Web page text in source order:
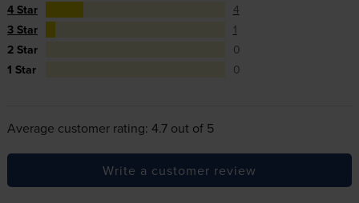
4 Star
4
3 Star
1
2 Star
0
1 Star
0
Average customer rating: 4.7 out of 5
Write a customer review